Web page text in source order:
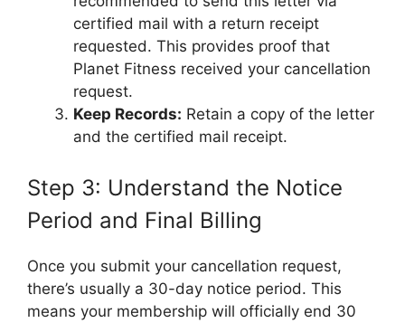
certified mail with a return receipt
requested. This provides proof that
Planet Fitness received your cancellation
request.
Keep Records: Retain a copy of the letter
and the certified mail receipt.
Step 3: Understand the Notice
Period and Final Billing
Once you submit your cancellation request,
there’s usually a 30-day notice period. This
means your membership will officially end 30